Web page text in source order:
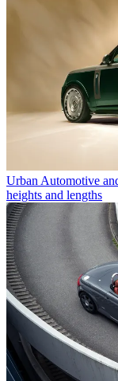
Urban Automotive
heights and lengths